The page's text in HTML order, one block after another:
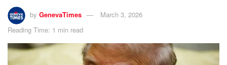
by GenevaTimes
March 3, 2026
Reading Time: 1 min read